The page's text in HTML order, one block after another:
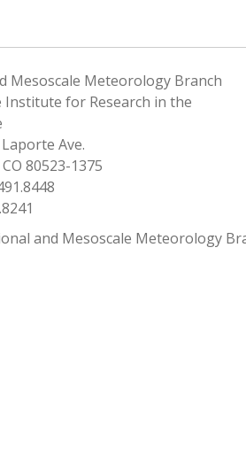
Mesoscale Meteorology Branch
Institute for Research in the
Ave.
80523-1375
and Mesoscale Meteorology